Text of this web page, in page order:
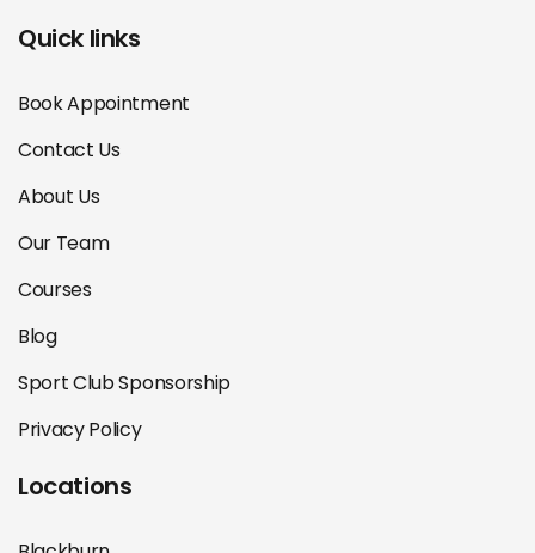
Quick links
Book Appointment
Contact Us
About Us
Our Team
Courses
Blog
Sport Club Sponsorship
Privacy Policy
Locations